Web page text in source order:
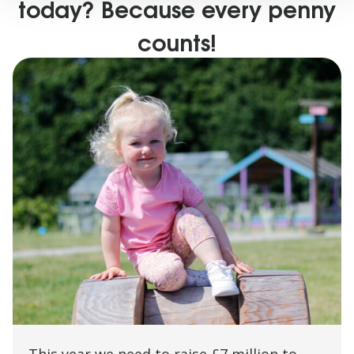
today? Because every penny
counts!